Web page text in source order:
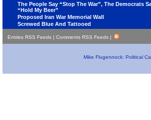
The People Say “Stop The War”, The Democrats
“Hold My Beer”
Proposed Iran War Memorial Wall
Screwed Blue And Tattooed
Entries RSS Feeds | Comments RSS Feeds |
Mike Flugennock: Political